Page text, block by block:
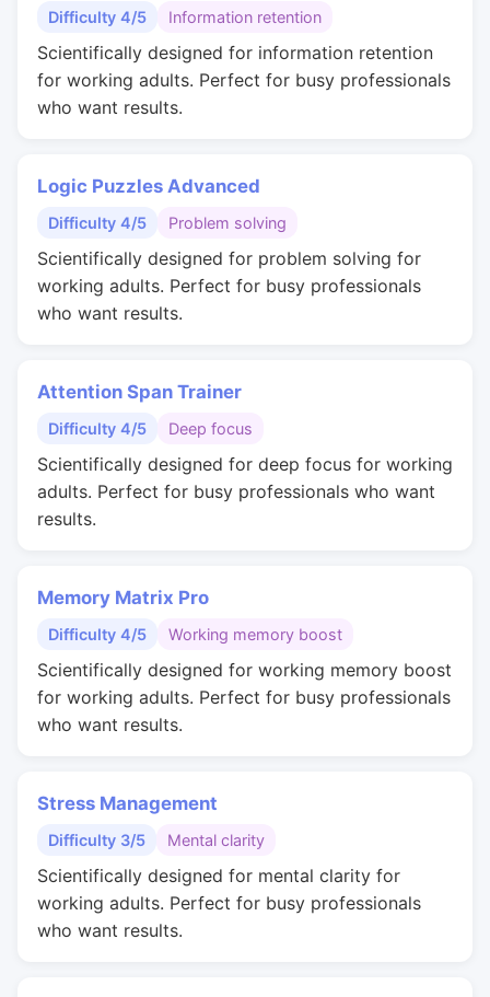
Difficulty 4/5 Information retention
Scientifically designed for information retention
for working adults. Perfect for busy professionals
who want results.
Logic Puzzles Advanced
Difficulty 4/5 Problem solving
Scientifically designed for problem solving for
working adults. Perfect for busy professionals
who want results.
Attention Span Trainer
Difficulty 4/5 Deep focus
Scientifically designed for deep focus for working
adults. Perfect for busy professionals who want
results.
Memory Matrix Pro
Difficulty 4/5 Working memory boost
Scientifically designed for working memory boost
for working adults. Perfect for busy professionals
who want results.
Stress Management
Difficulty 3/5 Mental clarity
Scientifically designed for mental clarity for
working adults. Perfect for busy professionals
who want results.